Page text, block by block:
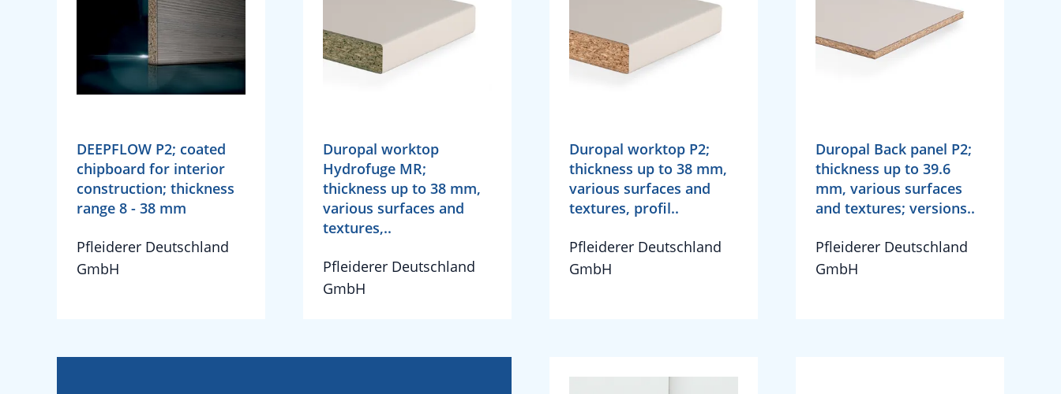
DEEPFLOW P2; coated
chipboard for interior
construction; thickness
range 8 - 38 mm
Pfleiderer Deutschland
GmbH
Duropal worktop
Hydrofuge MR;
thickness up to 38 mm,
various surfaces and
textures,..
Pfleiderer Deutschland
GmbH
Duropal worktop P2;
thickness up to 38 mm,
various surfaces and
textures, profil..
Pfleiderer Deutschland
GmbH
Duropal Back panel P2;
thickness up to 39.6
mm, various surfaces
and textures; versions..
Pfleiderer Deutschland
GmbH